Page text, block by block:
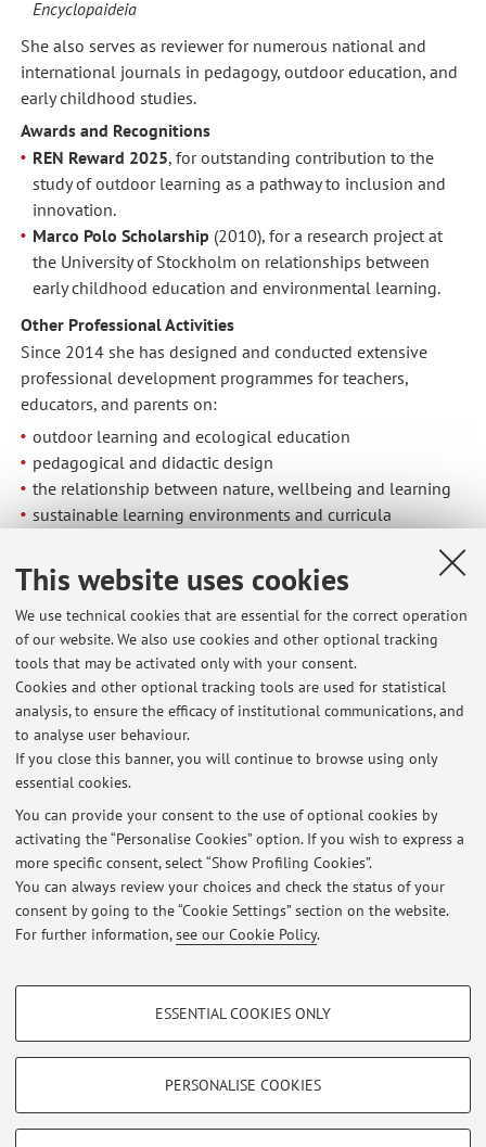
This website uses cookies
We use technical cookies that are essential for the correct operation
of our website. We also use cookies and other optional tracking
tools that may be activated only with your consent.
Cookies and other optional tracking tools are used for statistical
analysis, to ensure the efficacy of institutional communications, and
to analyse user behaviour.
If you close this banner, you will continue to browse using only
essential cookies.
You can provide your consent to the use of optional cookies by
activating the “Personalise Cookies” option. If you wish to express a
more specific consent, select “Show Profiling Cookies”.
You can always review your choices and check the status of your
consent by going to the “Cookie Settings” section on the website.
For further information,see our Cookie Policy.
PROFILING COOKIES - OPTIONAL
Show profiling cookies
TECHNICAL COOKIES - ESSENTIAL
ESSENTIAL COOKIES ONLY
PERSONALISE COOKIES
Encyclopaideia
She also serves as reviewer for numerous national and
international journals in pedagogy, outdoor education, and
early childhood studies.
Awards and Recognitions
REN Reward 2025, for outstanding contribution to the
study of outdoor learning as a pathway to inclusion and
innovation.
Marco Polo Scholarship (2010), for a research project at
the University of Stockholm on relationships between
early childhood education and environmental learning.
Other Professional Activities
Since 2014 she has designed and conducted extensive
professional development programmes for teachers,
educators, and parents on:
outdoor learning and ecological education
pedagogical and didactic design
the relationship between nature, wellbeing and learning
sustainable learning environments and curricula
She collaborates with municipalities, schools, NGOs, and
educational policies and community-based pedagogical
practices.
Latest news
RICHIESTA TESI
Published on: March 05 2020
Laboratorio EDUCAZIONE NATURALE: Come raggiungere i luoghi
naturali nei quali si terranno alcune lezioni
Published on: August 18 2016
Restricted area
Loginto manage all website contents.